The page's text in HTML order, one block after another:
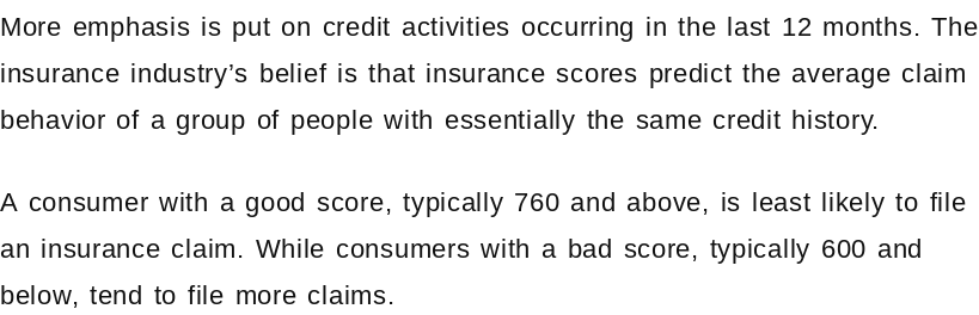
More emphasis is put on credit activities occurring in the last 12 months. The
insurance industry’s belief is that insurance scores predict the average claim
behavior of a group of people with essentially the same credit history.
A consumer with a good score, typically 760 and above, is least likely to file
an insurance claim. While consumers with a bad score, typically 600 and
below, tend to file more claims.